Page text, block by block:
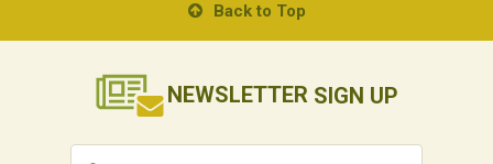
Back to Top
NEWSLETTER SIGN UP